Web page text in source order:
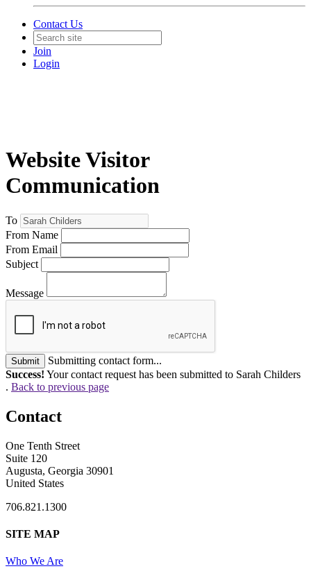
Contact Us
Join
Login
Website Visitor
Communication
To
From Name
From Email
Subject
Message
Submit
Submitting contact form...
Success! Your contact request has been submitted to Sarah Childers
. Back to previous page
Contact
One Tenth Street
Suite 120
Augusta, Georgia 30901
United States
706.821.1300
SITE MAP
Who We Are